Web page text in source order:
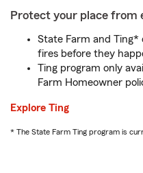
Protect your place from
State Farm and Ting*
fires before they
Ting program only
Farm Homeowner
Explore Ting
* The State Farm Ting program is